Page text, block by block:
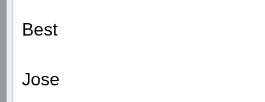
Best
Jose